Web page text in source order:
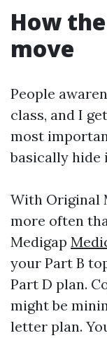
How
move
People
class, and I
most
basically hide
With Original
more often
Medigap
your Part B
Part D plan.
might be
letter plan.